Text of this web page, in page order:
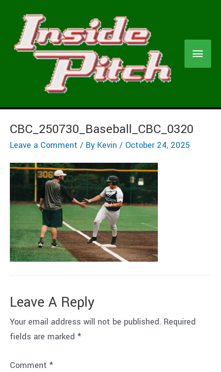
content
Main
CBC_250730_Baseball_CBC_0320
Leave a Comment / By Kevin / October 24, 2025
Leave A Reply
Your email address will not be published. Required
fields are marked *
Comment *